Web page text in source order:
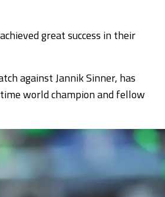
great success in their
against Jannik Sinner, has
world champion and fellow